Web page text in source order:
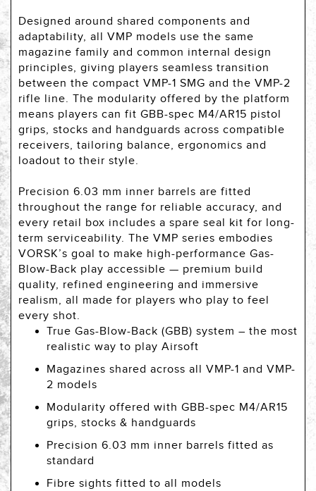
Designed around shared components and
adaptability, all VMP models use the same
magazine family and common internal design
principles, giving players seamless transition
between the compact VMP-1 SMG and the VMP-2
rifle line. The modularity offered by the platform
means players can fit GBB-spec M4/AR15 pistol
grips, stocks and handguards across compatible
receivers, tailoring balance, ergonomics and
loadout to their style.
Precision 6.03 mm inner barrels are fitted
throughout the range for reliable accuracy, and
every retail box includes a spare seal kit for long-
term serviceability. The VMP series embodies
VORSK’s goal to make high-performance Gas-
Blow-Back play accessible — premium build
quality, refined engineering and immersive
realism, all made for players who play to feel
every shot.
True Gas-Blow-Back (GBB) system – the most
realistic way to play Airsoft
Magazines shared across all VMP-1 and VMP-
2 models
Modularity offered with GBB-spec M4/AR15
grips, stocks & handguards
Precision 6.03 mm inner barrels fitted as
standard
Fibre sights fitted to all models